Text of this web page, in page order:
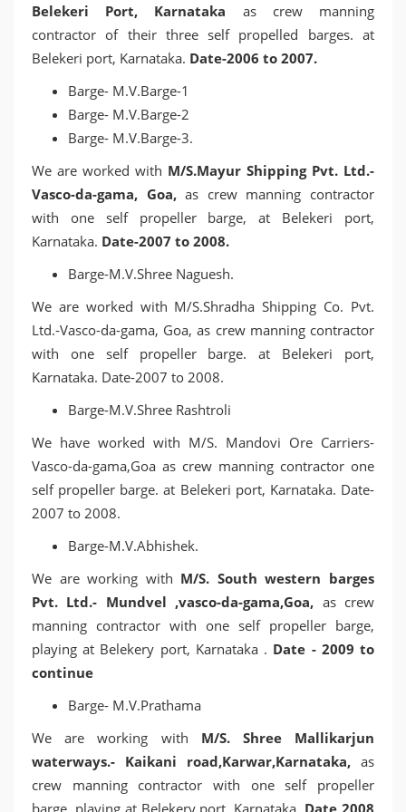
Belekeri Port, Karnataka as crew manning
contractor of their three self propelled barges. at
Belekeri port, Karnataka. Date-2006 to 2007.
Barge- M.V.Barge-1
Barge- M.V.Barge-2
Barge- M.V.Barge-3.
We are worked with M/S.Mayur Shipping Pvt. Ltd.-
Vasco-da-gama, Goa,as crew manning contractor
with one self propeller barge, at Belekeri port,
Karnataka. Date-2007 to 2008.
Barge-M.V.Shree Naguesh.
We are worked with M/S.Shradha Shipping Co. Pvt.
Ltd.-Vasco-da-gama, Goa, as crew manning contractor
with one self propeller barge. at Belekeri port,
Karnataka. Date-2007 to 2008.
Barge-M.V.Shree Rashtroli
We have worked with M/S. Mandovi Ore Carriers-
Vasco-da-gama,Goa as crew manning contractor one
self propeller barge. at Belekeri port, Karnataka. Date-
2007 to 2008.
Barge-M.V.Abhishek.
We are working with M/S. South western barges
Pvt. Ltd.- Mundvel ,vasco-da-gama,Goa, as crew
manning contractor with one self propeller barge,
playing at Belekery port, Karnataka . Date - 2009 to
continue
Barge- M.V.Prathama
We are working with M/S. Shree Mallikarjun
waterways.- Kaikani road,Karwar,Karnataka, as
crew manning contractor with one self propeller
barge, playing at Belekery port, Karnataka. Date 2008